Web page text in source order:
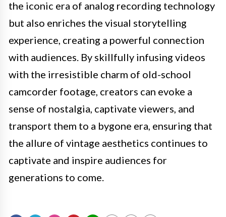
the iconic era of analog recording technology
but also enriches the visual storytelling
experience, creating a powerful connection
with audiences. By skillfully infusing videos
with the irresistible charm of old-school
camcorder footage, creators can evoke a
sense of nostalgia, captivate viewers, and
transport them to a bygone era, ensuring that
the allure of vintage aesthetics continues to
captivate and inspire audiences for
generations to come.